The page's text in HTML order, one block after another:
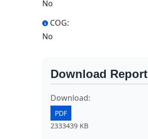
No
COG:
No
Download Report
Download:
PDF
2333439 KB